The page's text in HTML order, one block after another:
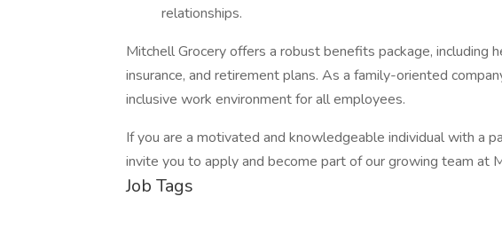
relationships.
Mitchell Grocery offers a robust benefits package, including
insurance, and retirement plans. As a family-oriented
inclusive work environment for all employees.
If you are a motivated and knowledgeable individual with a
invite you to apply and become part of our growing team at
Job Tags